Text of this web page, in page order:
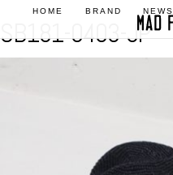
HOME BRAND NEWS
SB181-0403-JP